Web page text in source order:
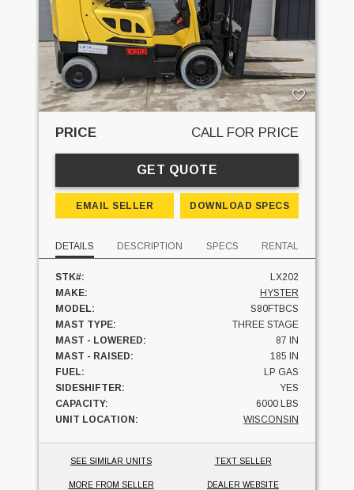
PRICE CALL FOR PRICE
GET QUOTE
EMAIL SELLER DOWNLOAD SPECS
DETAILS DESCRIPTION SPECS RENTAL
STK#:
LX202
MAKE:
HYSTER
MODEL:
S80FTBCS
MAST TYPE:
THREE STAGE
MAST - LOWERED:
87 IN
MAST - RAISED:
185 IN
FUEL:
LP GAS
SIDESHIFTER:
YES
CAPACITY:
6000 LBS
UNIT LOCATION:
WISCONSIN
SEE SIMILAR UNITS TEXT SELLER
MORE FROM SELLER DEALER WEBSITE